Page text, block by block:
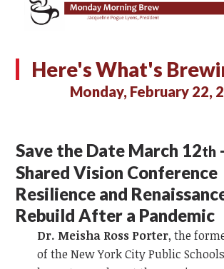
Here's What's
Monday, February 22,
Save the Date March 12th
Shared Vision Conference
Resilience and
Rebuild After a Pandemic
Dr. Meisha Ross Porter, the
of the New York City Public